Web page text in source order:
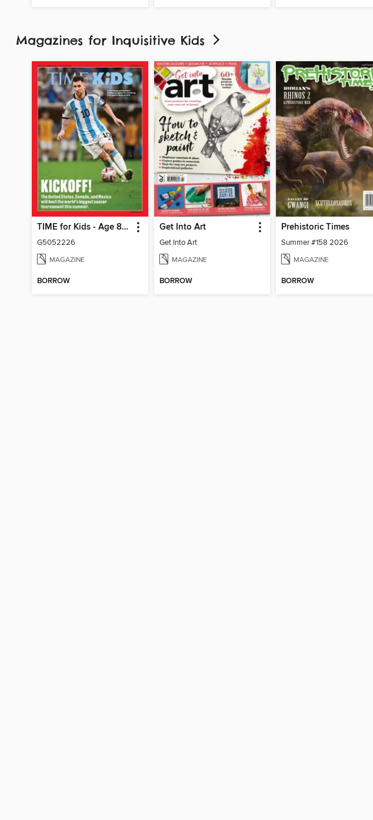
Magazines for Inquisitive Kids
TIME for Kids - Age 8+ Family Edition
G5052226
MAGAZINE
BORROW
Get Into Art
Get Into Art
MAGAZINE
BORROW
Prehistoric Times
Summer #158 2026
MAGAZINE
BORROW